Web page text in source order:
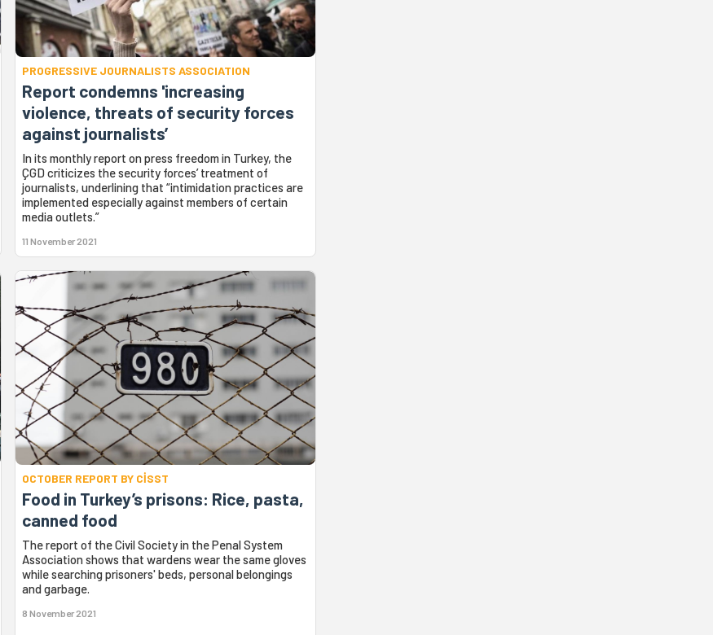
PROGRESSIVE JOURNALISTS ASSOCIATION
Report condemns 'increasing
violence, threats of security forces
against journalists’
In its monthly report on press freedom in Turkey, the
ÇGD criticizes the security forces’ treatment of
journalists, underlining that “intimidation practices are
implemented especially against members of certain
media outlets.”
11 November 2021
OCTOBER REPORT BY CİSST
Food in Turkey’s prisons: Rice, pasta,
canned food
The report of the Civil Society in the Penal System
Association shows that wardens wear the same gloves
while searching prisoners' beds, personal belongings
and garbage.
8 November 2021